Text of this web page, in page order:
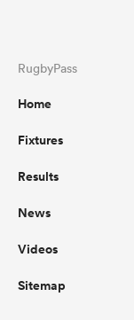
RugbyPass
Home
Fixtures
Results
News
Videos
Sitemap